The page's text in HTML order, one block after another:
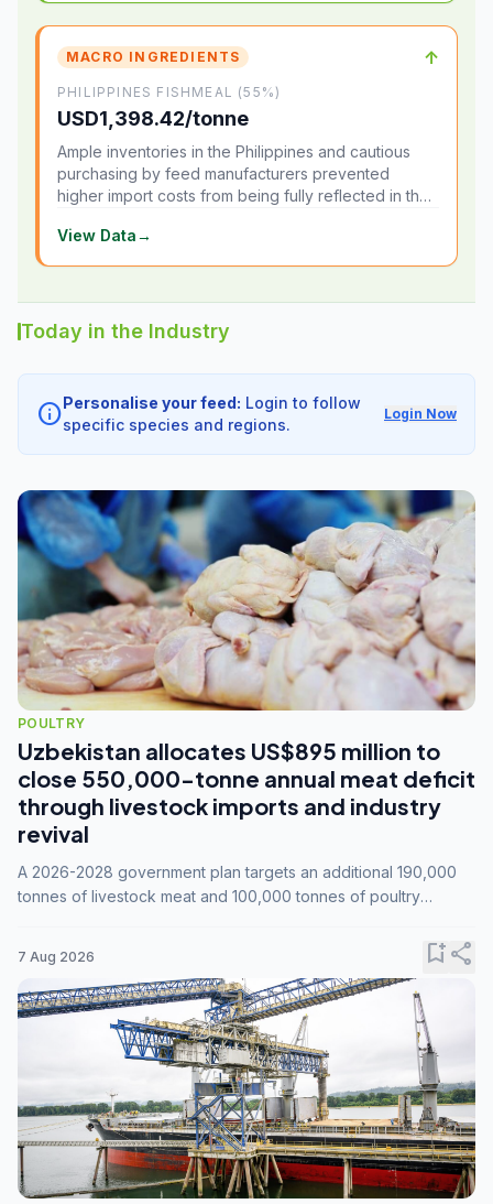
MACRO INGREDIENTS ↑
PHILIPPINES FISHMEAL (55%)
USD1,398.42/tonne
Ample inventories in the Philippines and cautious
purchasing by feed manufacturers prevented
higher import costs from being fully reflected in the
View Data→
Today in the Industry
info Personalise your feed: Login to follow
specific species and regions.
Login Now
POULTRY
Uzbekistan allocates US$895 million to
close 550,000-tonne annual meat deficit
through livestock imports and industry
revival
A 2026-2028 government plan targets an additional 190,000
tonnes of livestock meat and 100,000 tonnes of poultry
7 Aug 2026 bookmark_addshare